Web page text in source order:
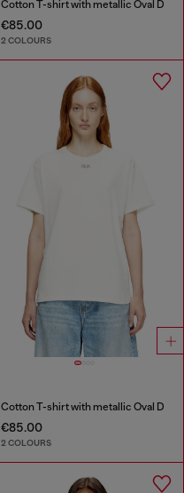
Cotton T-shirt with metallic Oval D
€85.00
2 COLOURS
Cotton T-shirt with metallic Oval D
€85.00
2 COLOURS